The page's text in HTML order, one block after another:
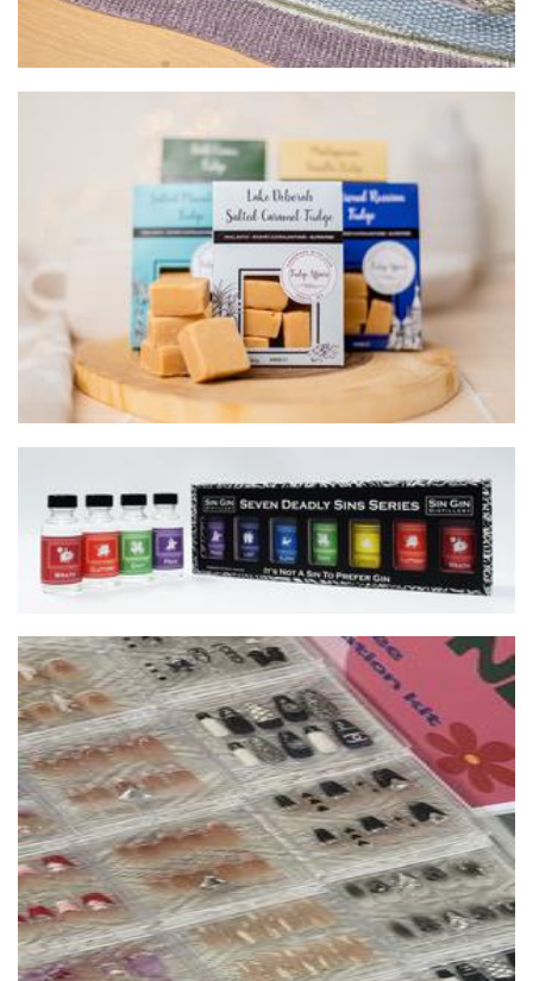
Fudge Affairs
Food - premade
Sin Gin Distillery
Beverages
Starlightnails
Beauty